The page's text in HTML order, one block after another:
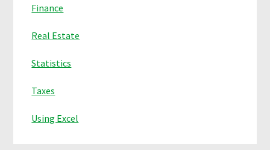
Finance
Real Estate
Statistics
Taxes
Using Excel